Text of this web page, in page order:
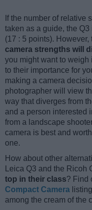
If the number of relative
taken as a guide, the
(17 : 5 points). However,
camera strengths will
you might want to
to their importance for
making a camera
photographer will view
way that diverges from
and a person interested
from a landscape
camera is best and
one.
How about other
Leica Q3 and the Ricoh
top in their class? Find
Compact Camera
among the cream of the